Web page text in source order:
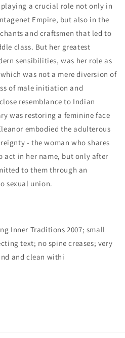
a crucial role not only in
Empire, but also in the
and craftsmen that led to
class. But her greatest
sensibilities, was her role as
was not a mere diversion of
of male initiation and
resemblance to Indian
was restoring a feminine face
embodied the adulterous
- the woman who shares
in her name, but only after
to them through an
sexual union.
Inner Traditions 2007; small
text; no spine creases; very
and clean withi